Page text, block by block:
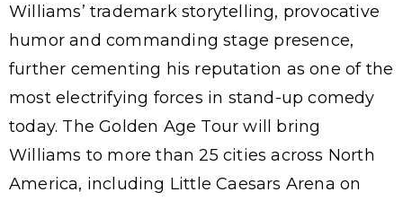
Williams’ trademark storytelling, provocative
humor and commanding stage presence,
further cementing his reputation as one of the
most electrifying forces in stand-up comedy
today. The Golden Age Tour will bring
Williams to more than 25 cities across North
America, including Little Caesars Arena on